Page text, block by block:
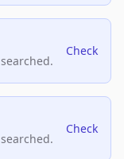
Check
Check